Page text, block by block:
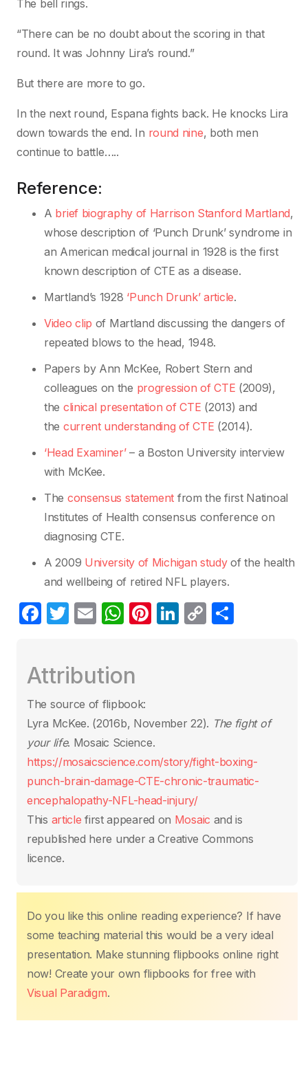
The bell rings.
“There can be no doubt about the scoring in that
round. It was Johnny Lira’s round.”
But there are more to go.
In the next round, Espana fights back. He knocks Lira
down towards the end. In round nine, both men
continue to battle…..
Reference:
A brief biography of Harrison Stanford Martland,
whose description of ‘Punch Drunk’ syndrome in
an American medical journal in 1928 is the first
known description of CTE as a disease.
Martland’s 1928 ‘Punch Drunk’ article.
Video clip of Martland discussing the dangers of
repeated blows to the head, 1948.
Papers by Ann McKee, Robert Stern and
colleagues on the progression of CTE (2009),
the clinical presentation of CTE (2013) and
the current understanding of CTE (2014).
‘Head Examiner’– a Boston University interview
with McKee.
The consensus statement from the first Natinoal
Institutes of Health consensus conference on
diagnosing CTE.
A 2009 University of Michigan studyof the health
and wellbeing of retired NFL players.
F
e
b
o
o
k
T
er
E
W
s
A
p
p
Pi Li
n
C
n
Attribution
The source of flipbook:
Lyra McKee. (2016b, November 22). The fight of
your life. Mosaic Science.
https://mosaicscience.com/story/fight-boxing-
punch-brain-damage-CTE-chronic-traumatic-
encephalopathy-NFL-head-injury/
This article first appeared on Mosaic and is
republished here under a Creative Commons
licence.
Do you like this online reading experience? If have
some teaching material this would be a very ideal
presentation. Make stunning flipbooks online right
now! Create your own flipbooks for free with
Visual Paradigm.